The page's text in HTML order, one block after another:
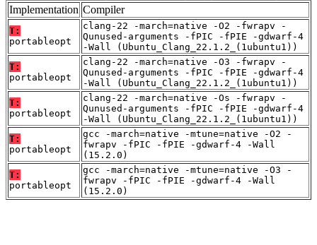
Implementation Compiler
T:
portableopt
clang-22 -march=native -O2 -fwrapv -
Qunused-arguments -fPIC -fPIE -gdwarf-4
-Wall (Ubuntu_Clang_22.1.2_(1ubuntu1))
T:
portableopt
clang-22 -march=native -O3 -fwrapv -
Qunused-arguments -fPIC -fPIE -gdwarf-4
-Wall (Ubuntu_Clang_22.1.2_(1ubuntu1))
T:
portableopt
clang-22 -march=native -Os -fwrapv -
Qunused-arguments -fPIC -fPIE -gdwarf-4
-Wall (Ubuntu_Clang_22.1.2_(1ubuntu1))
T:
portableopt
gcc -march=native -mtune=native -O2 -
fwrapv -fPIC -fPIE -gdwarf-4 -Wall
(15.2.0)
T:
portableopt
gcc -march=native -mtune=native -O3 -
fwrapv -fPIC -fPIE -gdwarf-4 -Wall
(15.2.0)